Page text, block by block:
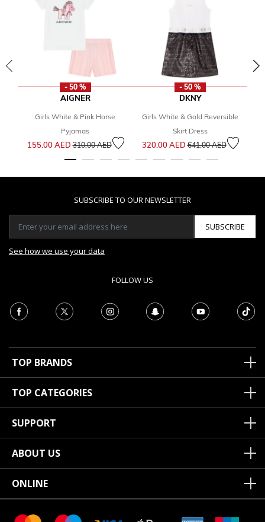
- 50 %
AIGNER
Girls White & Pink Horse
Pyjamas
155.00 AEDPrice reduced from
310.00 AEDto
- 50 %
DKNY
Girls White & Gold Reversible
Skirt Dress
320.00 AEDPrice reduced from
641.00 AEDto
SUBSCRIBE TO OUR NEWSLETTER
SUBSCRIBE
See how we use your data
FOLLOW US
TOP BRANDS
TOP CATEGORIES
SUPPORT
ABOUT US
ONLINE